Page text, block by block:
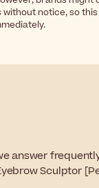
notice, so
answer
Sculptor